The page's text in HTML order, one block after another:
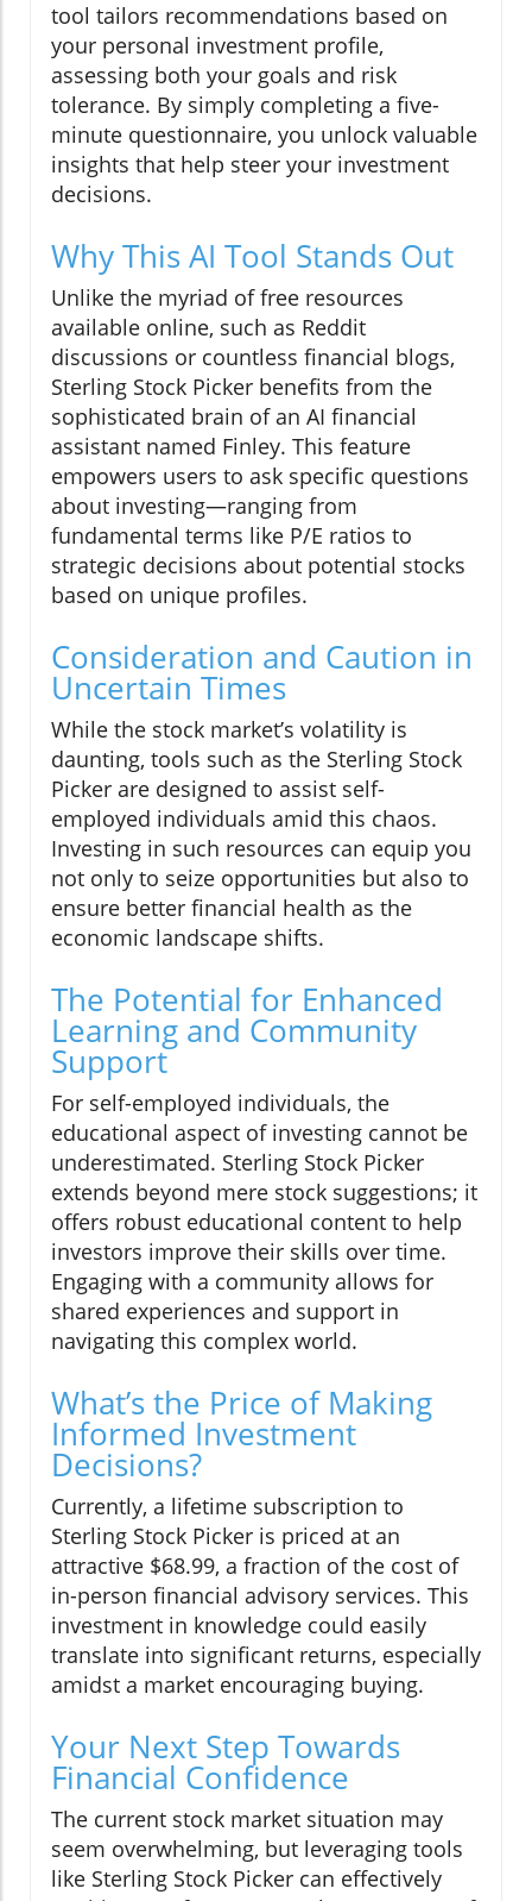
tool tailors recommendations based on
your personal investment profile,
assessing both your goals and risk
tolerance. By simply completing a five-
minute questionnaire, you unlock valuable
insights that help steer your investment
decisions.
Why This AI Tool Stands Out
Unlike the myriad of free resources
available online, such as Reddit
discussions or countless financial blogs,
Sterling Stock Picker benefits from the
sophisticated brain of an AI financial
assistant named Finley. This feature
empowers users to ask specific questions
about investing—ranging from
fundamental terms like P/E ratios to
strategic decisions about potential stocks
based on unique profiles.
Consideration and Caution in
Uncertain Times
While the stock market’s volatility is
daunting, tools such as the Sterling Stock
Picker are designed to assist self-
employed individuals amid this chaos.
Investing in such resources can equip you
not only to seize opportunities but also to
ensure better financial health as the
economic landscape shifts.
The Potential for Enhanced
Learning and Community
Support
For self-employed individuals, the
educational aspect of investing cannot be
underestimated. Sterling Stock Picker
extends beyond mere stock suggestions; it
offers robust educational content to help
investors improve their skills over time.
Engaging with a community allows for
shared experiences and support in
navigating this complex world.
What’s the Price of Making
Informed Investment
Decisions?
Currently, a lifetime subscription to
Sterling Stock Picker is priced at an
attractive $68.99, a fraction of the cost of
in-person financial advisory services. This
investment in knowledge could easily
translate into significant returns, especially
amidst a market encouraging buying.
Your Next Step Towards
Financial Confidence
The current stock market situation may
seem overwhelming, but leveraging tools
like Sterling Stock Picker can effectively